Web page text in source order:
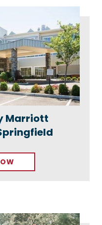
Marriott